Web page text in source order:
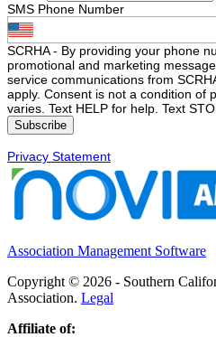
SMS Phone Number
SCRHA - By providing your phone
promotional and marketing
service communications from
apply. Consent is not a condition of
varies. Text HELP for help. Text
Privacy Statement
Association Management Software
Copyright © 2026 - Southern
Association. Legal
Affiliate of: